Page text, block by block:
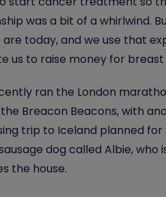
was a bit of a whirlwind.
are today, and we use that
us to raise money for
ran the London
Breacon Beacons, with
trip to Iceland planned for
dog called Albie, who
the house.